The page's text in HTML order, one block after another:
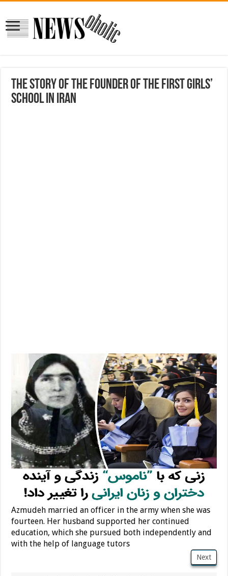
The Story Of The Founder Of The First Girls’
School In Iran
Azmudeh married an officer in the army when she was
fourteen. Her husband supported her continued
education, which she pursued both independently and
with the help of language tutors
Next